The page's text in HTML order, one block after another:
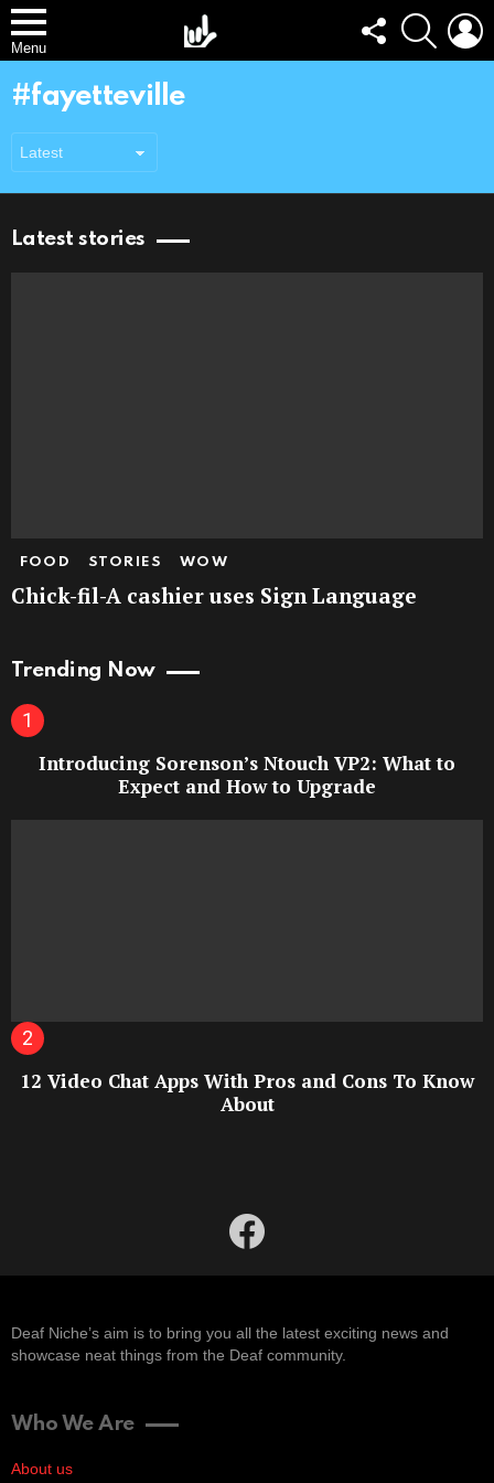
Menu
FOLLOW
US
SEARCH
fayetteville
Latest stories
FOOD STORIES WOW
Chick-fil-A cashier uses Sign Language
Trending Now
Introducing Sorenson’s Ntouch VP2: What to
Expect and How to Upgrade
12 Video Chat Apps With Pros and Cons To Know
About
facebook
Deaf Niche’s aim is to bring you all the latest exciting news and
showcase neat things from the Deaf community.
Who We Are
About us